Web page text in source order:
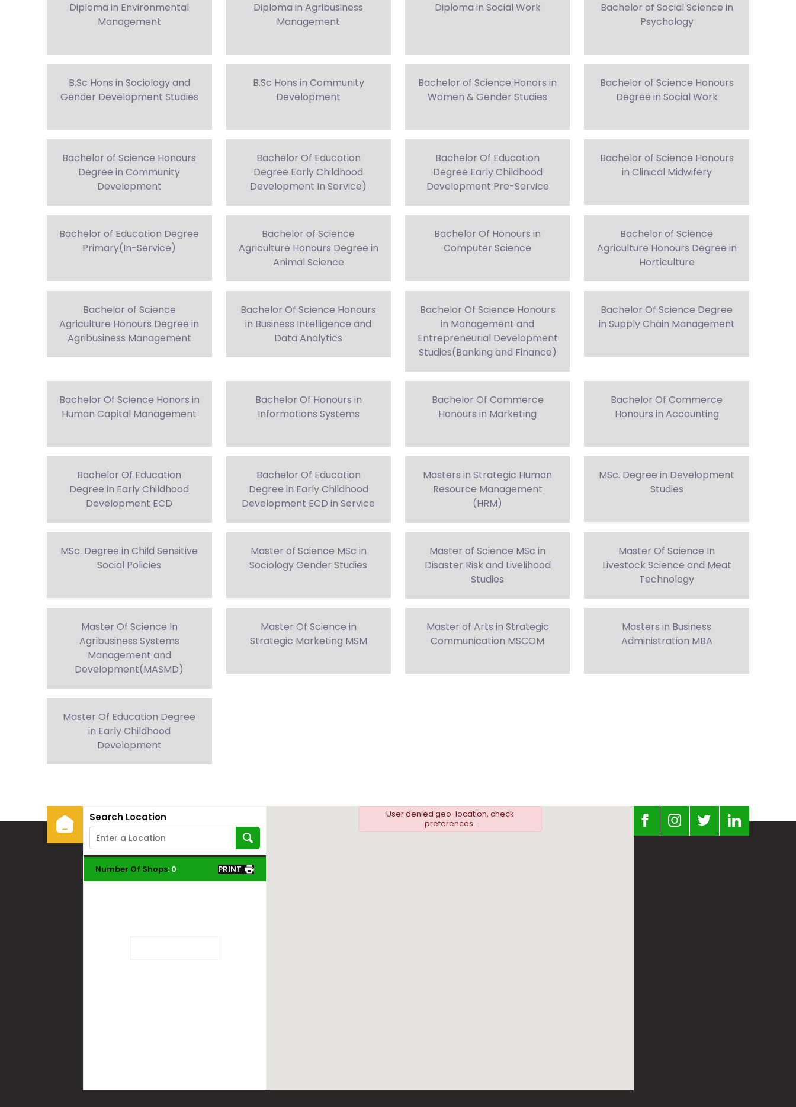
Diploma in Environmental
Management
Diploma in Agribusiness
Management
Diploma in Social Work
Bachelor of Social Science in
Psychology
B.Sc Hons in Sociology and
Gender Development Studies
B.Sc Hons in Community
Development
Bachelor of Science Honors in
Women & Gender Studies
Bachelor of Science Honours
Degree in Social Work
Bachelor of Science Honours
Degree in Community
Development
Bachelor Of Education
Degree Early Childhood
Development In Service)
Bachelor Of Education
Degree Early Childhood
Development Pre-Service
Bachelor of Science Honours
in Clinical Midwifery
Bachelor of Education Degree
Primary(In-Service)
Bachelor of Science
Agriculture Honours Degree in
Animal Science
Bachelor Of Honours in
Computer Science
Bachelor of Science
Agriculture Honours Degree in
Horticulture
Bachelor of Science
Agriculture Honours Degree in
Agribusiness Management
Bachelor Of Science Honours
in Business Intelligence and
Data Analytics
Bachelor Of Science Honours
in Management and
Entrepreneurial Development
Studies(Banking and Finance)
Bachelor Of Science Degree
in Supply Chain Management
Bachelor Of Science Honors in
Human Capital Management
Bachelor Of Honours in
Informations Systems
Bachelor Of Commerce
Honours in Marketing
Bachelor Of Commerce
Honours in Accounting
Bachelor Of Education
Degree in Early Childhood
Development ECD
Bachelor Of Education
Degree in Early Childhood
Development ECD in Service
Masters in Strategic Human
Resource Management
(HRM)
MSc. Degree in Development
Studies
MSc. Degree in Child Sensitive
Social Policies
Master of Science MSc in
Sociology Gender Studies
Master of Science MSc in
Disaster Risk and Livelihood
Studies
Master Of Science In
Livestock Science and Meat
Technology
Master Of Science In
Agribusiness Systems
Management and
Development(MASMD)
Master Of Science in
Strategic Marketing MSM
Master of Arts in Strategic
Communication MSCOM
Masters in Business
Administration MBA
Master Of Education Degree
in Early Childhood
Development
Search Location
Number Of Shops: 0 PRINT